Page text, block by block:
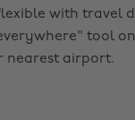
with travel
tool
nearest airport.